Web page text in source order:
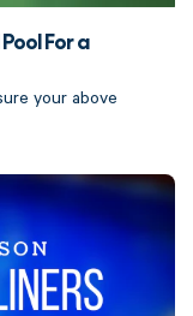
For a
your above